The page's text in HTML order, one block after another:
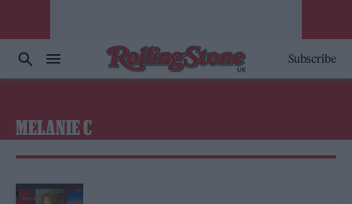
Subscribe
MELANIE C